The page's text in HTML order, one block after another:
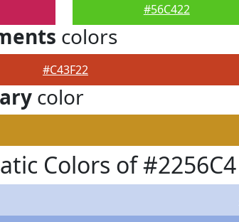
#56C422
colors
#C43F22
color
Colors of #2256C4